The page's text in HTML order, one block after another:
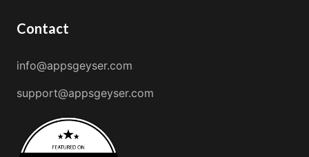
Contact
info@appsgeyser.com
support@appsgeyser.com